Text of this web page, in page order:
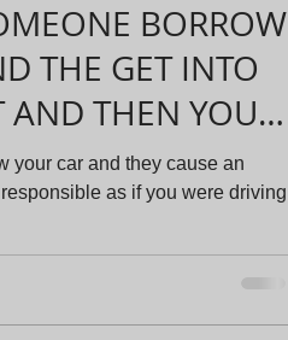
BORROW
THE GET INTO
AND THEN YOU
AS A RESU
your car and they cause an
as if you were driving